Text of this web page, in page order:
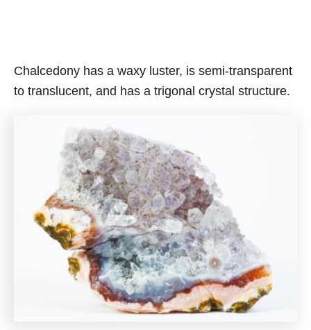
Chalcedony has a waxy luster, is semi-transparent
to translucent, and has a trigonal crystal structure.